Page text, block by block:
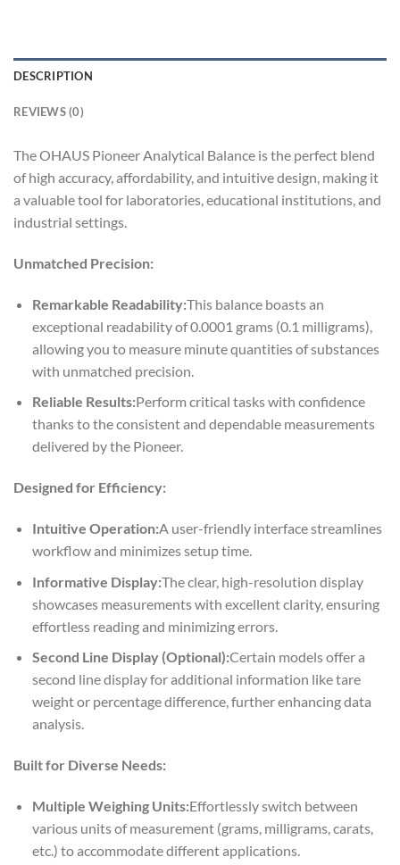
DESCRIPTION
REVIEWS (0)
The OHAUS Pioneer Analytical Balance is the perfect blend
of high accuracy, affordability, and intuitive design, making it
a valuable tool for laboratories, educational institutions, and
industrial settings.
Unmatched Precision:
Remarkable Readability:This balance boasts an
exceptional readability of 0.0001 grams (0.1 milligrams),
allowing you to measure minute quantities of substances
with unmatched precision.
Reliable Results:Perform critical tasks with confidence
thanks to the consistent and dependable measurements
delivered by the Pioneer.
Designed for Efficiency:
Intuitive Operation:A user-friendly interface streamlines
workflow and minimizes setup time.
Informative Display:The clear, high-resolution display
showcases measurements with excellent clarity, ensuring
effortless reading and minimizing errors.
Second Line Display (Optional):Certain models offer a
second line display for additional information like tare
weight or percentage difference, further enhancing data
analysis.
Built for Diverse Needs:
Multiple Weighing Units:Effortlessly switch between
various units of measurement (grams, milligrams, carats,
etc.) to accommodate different applications.